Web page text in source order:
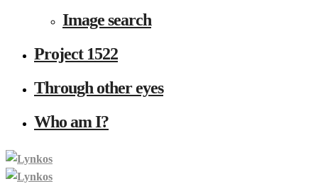
Image search
Project 1522
Through other eyes
Who am I?